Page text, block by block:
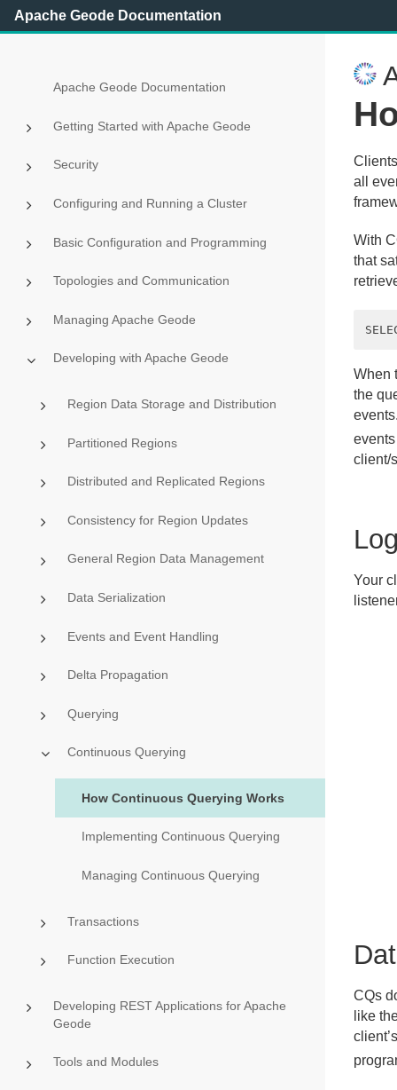
Apache Geode Documentation
Apache Geode Documentation
Getting Started with Apache Geode
Security
Configuring and Running a Cluster
Basic Configuration and Programming
Topologies and Communication
Managing Apache Geode
Developing with Apache Geode
Region Data Storage and Distribution
Partitioned Regions
Distributed and Replicated Regions
Consistency for Region Updates
General Region Data Management
Data Serialization
Events and Event Handling
Delta Propagation
Querying
Continuous Querying
How Continuous Querying Works
Implementing Continuous Querying
Managing Continuous Querying
Transactions
Function Execution
Developing REST Applications for Apache
Geode
Tools and Modules
all
With
that
When
the
client/
Your
CQs
like
client’s